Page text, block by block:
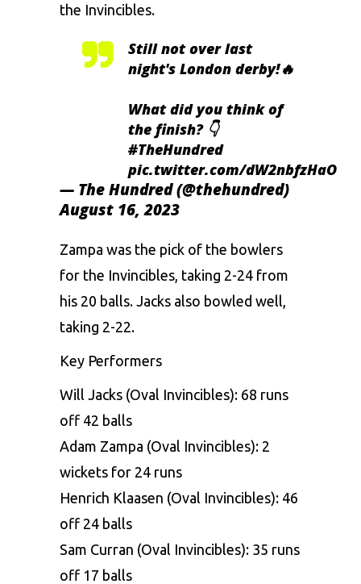
the Invincibles.
Still not over last
night's London derby!🔥
What did you think of
the finish? 👇
#TheHundred
pic.twitter.com/dW2nbfzHaO
— The Hundred (@thehundred)
August 16, 2023
Zampa was the pick of the bowlers
for the Invincibles, taking 2-24 from
his 20 balls. Jacks also bowled well,
taking 2-22.
Key Performers
Will Jacks (Oval Invincibles): 68 runs
off 42 balls
Adam Zampa (Oval Invincibles): 2
wickets for 24 runs
Henrich Klaasen (Oval Invincibles): 46
off 24 balls
Sam Curran (Oval Invincibles): 35 runs
off 17 balls